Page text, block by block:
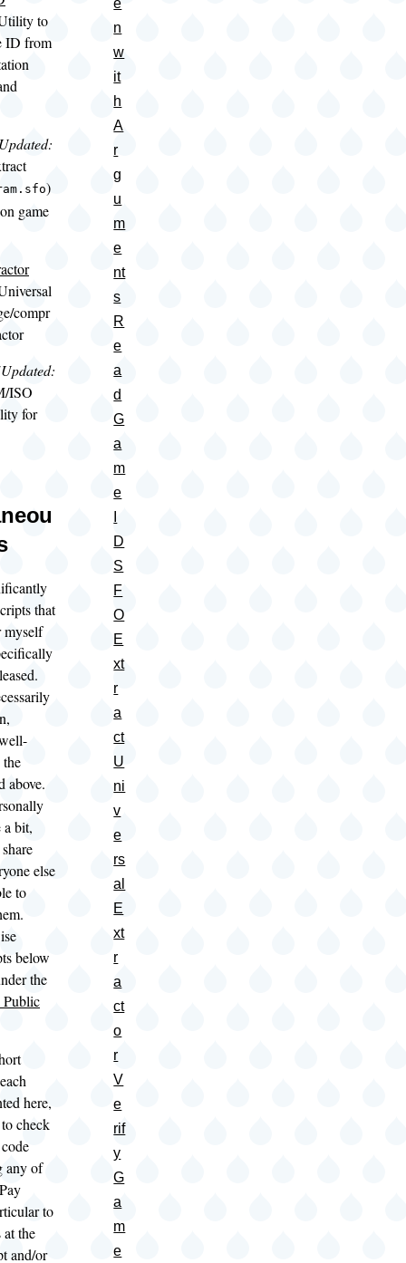
to
ID from
)
game
compr
ISO
for
that
myself
the
above.
a bit,
else
to
below
the
here,
check
any of
to
at the
and/or
e
n
w
it
h
A
r
g
u
m
e
nt
s
R
e
a
d
G
a
m
e
D
S
F
O
E
xt
r
a
ct
U
ni
v
e
rs
al
E
xt
r
a
ct
o
r
V
e
rif
y
G
a
m
e